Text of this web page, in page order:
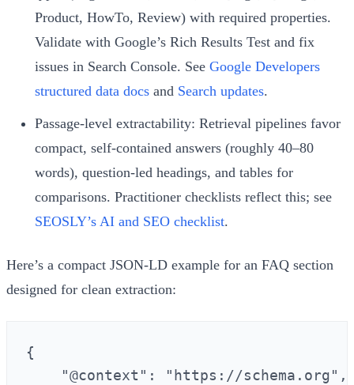
Product, HowTo, Review) with required properties.
Validate with Google’s Rich Results Test and fix
issues in Search Console. See Google Developers
structured data docs and Search updates.
Passage-level extractability: Retrieval pipelines favor
compact, self-contained answers (roughly 40–80
words), question-led headings, and tables for
comparisons. Practitioner checklists reflect this; see
SEOSLY’s AI and SEO checklist.
Here’s a compact JSON-LD example for an FAQ section
designed for clean extraction:
{
    "@context": "https://schema.org",